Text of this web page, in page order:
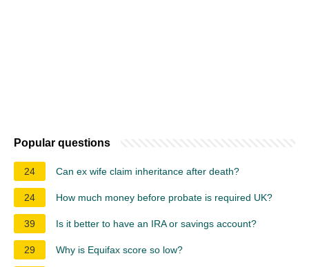
Popular questions
24 Can ex wife claim inheritance after death?
24 How much money before probate is required UK?
39 Is it better to have an IRA or savings account?
29 Why is Equifax score so low?